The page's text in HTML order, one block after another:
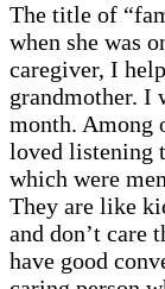
The title of
when she was
caregiver, I
grandmother. I
month. Among
loved listening
which were
They are like
and don’t care
have good